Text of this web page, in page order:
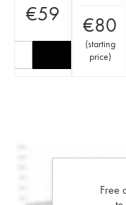
€59 €80
(starting
price)
Free